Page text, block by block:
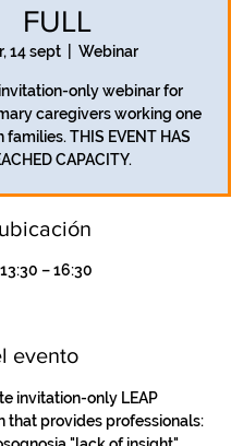
FULL
14 sept
  |
Webinar
only webinar for
caregivers working one
families. THIS EVENT HAS
CAPACITY.
– 16:30
evento
invitation-only LEAP
that provides professionals: